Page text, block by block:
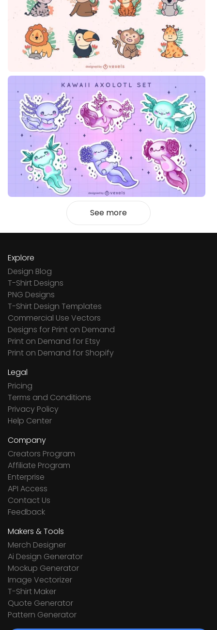
See more
Explore
Design Blog
T-Shirt Designs
PNG Designs
T-Shirt Design Templates
Commercial Use Vectors
Designs for Print on Demand
Print on Demand for Etsy
Print on Demand for Shopify
Legal
Pricing
Terms and Conditions
Privacy Policy
Help Center
Company
Creators Program
Affiliate Program
Enterprise
API Access
Contact Us
Feedback
Makers & Tools
Merch Designer
Ai Design Generator
Mockup Generator
Image Vectorizer
T-Shirt Maker
Quote Generator
Pattern Generator